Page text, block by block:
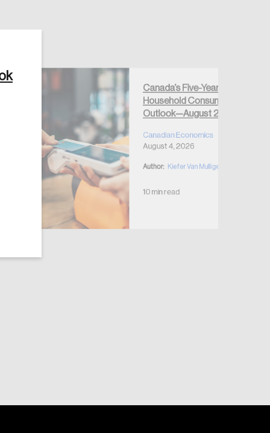
Canada’s Five-Year
Household Consumption
Outlook—August 2026
Canadian Economics
August 4, 2026
Author: Kiefer Van Mulligen
10 min read